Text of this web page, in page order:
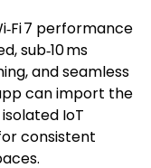
7 performance
sub‑10 ms
and seamless
can import the
IoT
consistent